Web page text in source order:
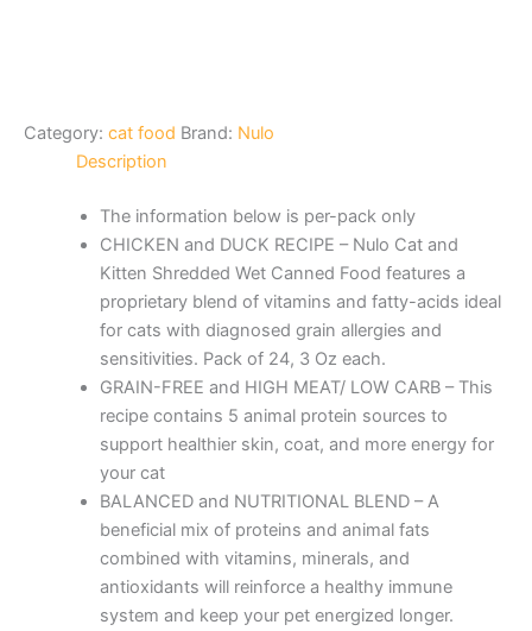
Category: cat food Brand: Nulo
Description
The information below is per-pack only
CHICKEN and DUCK RECIPE – Nulo Cat and
Kitten Shredded Wet Canned Food features a
proprietary blend of vitamins and fatty-acids ideal
for cats with diagnosed grain allergies and
sensitivities. Pack of 24, 3 Oz each.
GRAIN-FREE and HIGH MEAT/ LOW CARB – This
recipe contains 5 animal protein sources to
support healthier skin, coat, and more energy for
your cat
BALANCED and NUTRITIONAL BLEND – A
beneficial mix of proteins and animal fats
combined with vitamins, minerals, and
antioxidants will reinforce a healthy immune
system and keep your pet energized longer.